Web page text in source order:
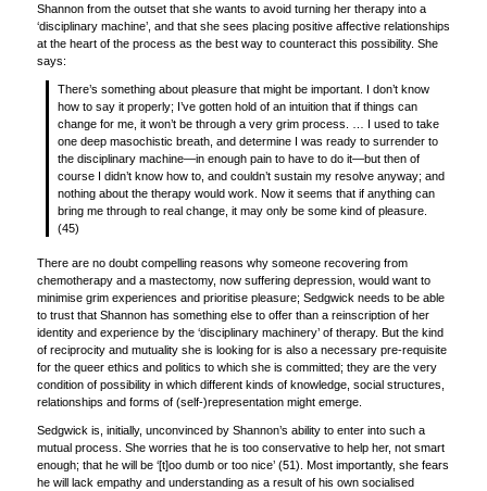
Shannon from the outset that she wants to avoid turning her therapy into a
‘disciplinary machine’, and that she sees placing positive affective relationships
at the heart of the process as the best way to counteract this possibility. She
says:
There’s something about pleasure that might be important. I don’t know
how to say it properly; I’ve gotten hold of an intuition that if things can
change for me, it won’t be through a very grim process. … I used to take
one deep masochistic breath, and determine I was ready to surrender to
the disciplinary machine—in enough pain to have to do it—but then of
course I didn’t know how to, and couldn’t sustain my resolve anyway; and
nothing about the therapy would work. Now it seems that if anything can
bring me through to real change, it may only be some kind of pleasure.
(45)
There are no doubt compelling reasons why someone recovering from
chemotherapy and a mastectomy, now suffering depression, would want to
minimise grim experiences and prioritise pleasure; Sedgwick needs to be able
to trust that Shannon has something else to offer than a reinscription of her
identity and experience by the ‘disciplinary machinery’ of therapy. But the kind
of reciprocity and mutuality she is looking for is also a necessary pre-requisite
for the queer ethics and politics to which she is committed; they are the very
condition of possibility in which different kinds of knowledge, social structures,
relationships and forms of (self-)representation might emerge.
Sedgwick is, initially, unconvinced by Shannon’s ability to enter into such a
mutual process. She worries that he is too conservative to help her, not smart
enough; that he will be ‘[t]oo dumb or too nice’ (51). Most importantly, she fears
he will lack empathy and understanding as a result of his own socialised